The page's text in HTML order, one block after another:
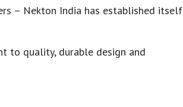
– Nekton India has established itself
to quality, durable design and